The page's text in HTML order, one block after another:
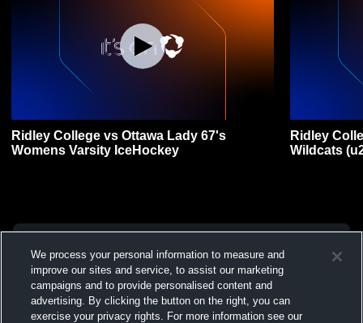
Ridley College vs Ottawa Lady 67's
Womens Varsity IceHockey
Ridley
Wildcats
We process your personal information to measure and
improve our sites and service, to assist our marketing
campaigns and to provide personalised content and
advertising. By clicking the button on the right, you can
exercise your privacy rights. For more information see our